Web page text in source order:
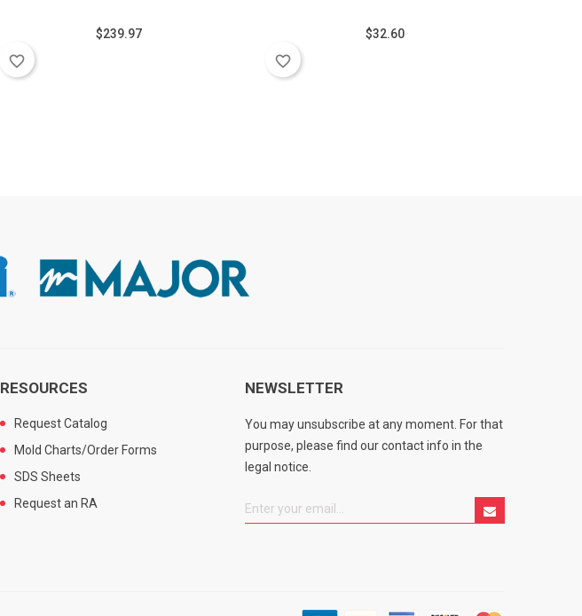
$239.97
favorite_border
$32.60
favorite_border
RESOURCES
Request Catalog
Mold Charts/Order Forms
SDS Sheets
Request an RA
NEWSLETTER
You may unsubscribe at any moment. For that
purpose, please find our contact info in the
legal notice.